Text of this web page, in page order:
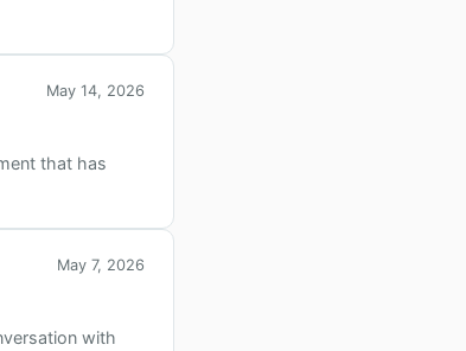
May 14, 2026
that has
May 7, 2026
with